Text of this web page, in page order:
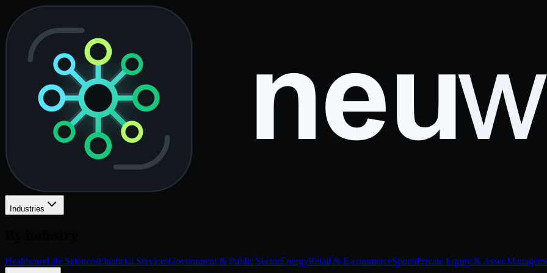
Industries
HealthcareLife SciencesFinancial ServicesGovernment & Public SectorEnergyRetail & E-commerceSportsPrivate Equity & Asset